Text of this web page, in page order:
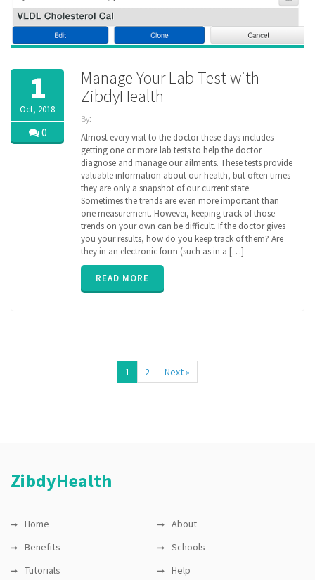
1
Oct, 2018
0
Manage Your Lab Test with
ZibdyHealth
By:
| Tags:
code,
consolidated,
Labs,
loinc ,
longitudinal ,
Radiology,
remote
monitoring,
results,
vitals
Almost every visit to the doctor these days includes
getting one or more lab tests to help the doctor
diagnose and manage our ailments. These tests provide
valuable information about our health, but often times
they are only a snapshot of our current state.
Sometimes the trends are even more important than
one measurement. However, keeping track of those
trends on your own can be difficult. If the doctor gives
you your results, how do you keep track of them? Are
they in an electronic form (such as in a […]
READ MORE
1 2 Next »
ZibdyHealth
Home
About
Benefits
Schools
Tutorials
Help